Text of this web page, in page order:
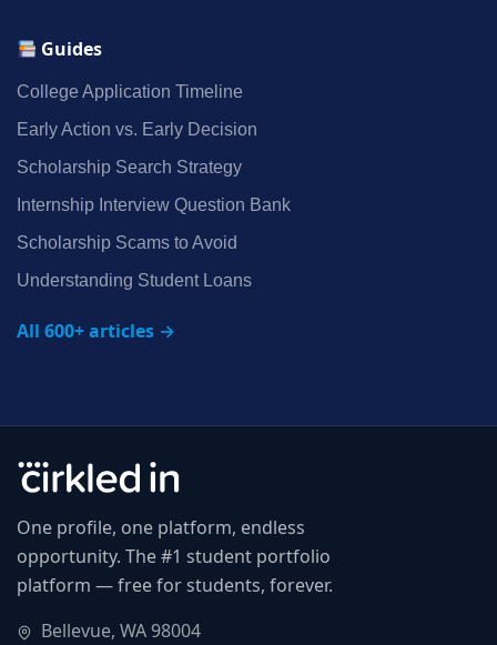
Guides
College Application Timeline
Early Action vs. Early Decision
Scholarship Search Strategy
Internship Interview Question Bank
Scholarship Scams to Avoid
Understanding Student Loans
All 600+ articles →
One profile, one platform, endless
opportunity. The #1 student portfolio
platform — free for students, forever.
Bellevue, WA 98004